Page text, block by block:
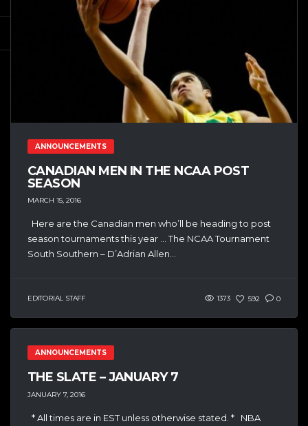
ANNOUNCEMENTS
CANADIAN MEN IN THE NCAA POST
SEASON
MARCH 15, 2016
Here are the Canadian men who’ll be heading to post
season tournaments this year … The NCAA Tournament
South Southern – D’Adrian Allen...
EDITORIAL STAFF 1373 592 0
ANNOUNCEMENTS
THE SLATE – JANUARY 7
JANUARY 7, 2016
* All times are in EST unless otherwise stated. * NBA